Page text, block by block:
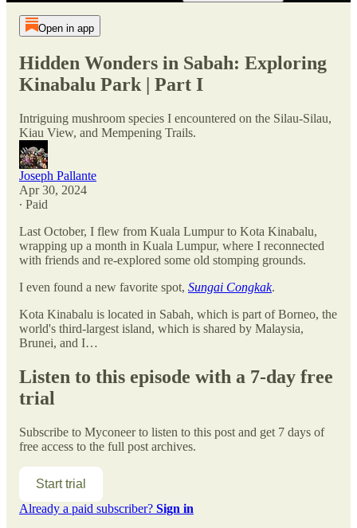
Open in app
Hidden Wonders in Sabah: Exploring
Kinabalu Park | Part I
Intriguing mushroom species I encountered on the Silau-Silau,
Kiau View, and Mempening Trails.
Joseph Pallante
Apr 30, 2024
∙ Paid
Last October, I flew from Kuala Lumpur to Kota Kinabalu,
wrapping up a month in Kuala Lumpur, where I reconnected
with friends and re-explored some old stomping grounds.
I even found a new favorite spot, Sungai Congkak.
Kota Kinabalu is located in Sabah, which is part of Borneo, the
world's third-largest island, which is shared by Malaysia,
Brunei, and I…
Listen to this episode with a 7-day free
trial
Subscribe to Myconeerto listen to this post and get 7 days of
free access to the full post archives.
Start trial
Already a paid subscriber? Sign in